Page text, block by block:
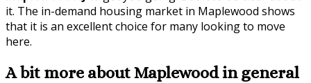
it. The in-demand housing market in Maplewood shows
that it is an excellent choice for many looking to move
here.
A bit more about Maplewood in general